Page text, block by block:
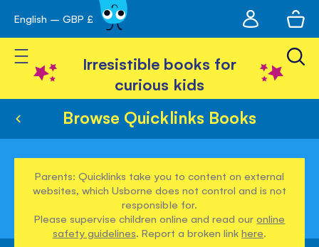
Skip
to
Content
English – GBP £
account
Toggle Nav
Irresistible books for
curious kids
Browse Quicklinks Books
Parents: Quicklinks take you to content on external
websites, which Usborne does not control and is not
responsible for.
Please supervise children online and read ouronline
safety guidelines. Report a broken linkhere.